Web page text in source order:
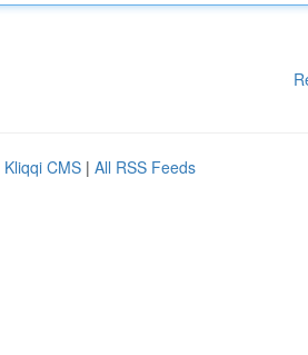
Kliqqi CMS | All RSS Feeds